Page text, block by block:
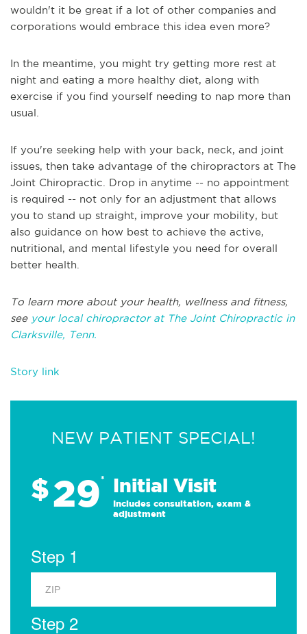
wouldn't it be great if a lot of other companies and
corporations would embrace this idea even more?
In the meantime, you might try getting more rest at
night and eating a more healthy diet, along with
exercise if you find yourself needing to nap more than
usual.
If you're seeking help with your back, neck, and joint
issues, then take advantage of the chiropractors at The
Joint Chiropractic. Drop in anytime -- no appointment
is required -- not only for an adjustment that allows
you to stand up straight, improve your mobility, but
also guidance on how best to achieve the active,
nutritional, and mental lifestyle you need for overall
better health.
To learn more about your health, wellness and fitness,
see your local chiropractor at The Joint Chiropractic in
Clarksville, Tenn.
Story link
NEW PATIENT SPECIAL!
$29* Initial Visit
Includes consultation, exam &
adjustment
Step 1
Step 2